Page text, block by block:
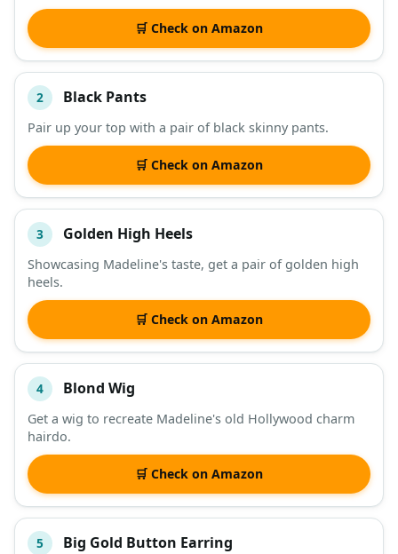
🛒 Check on Amazon
2 Black Pants
Pair up your top with a pair of black skinny pants.
🛒 Check on Amazon
3 Golden High Heels
Showcasing Madeline's taste, get a pair of golden high
heels.
🛒 Check on Amazon
4 Blond Wig
Get a wig to recreate Madeline's old Hollywood charm
hairdo.
🛒 Check on Amazon
5 Big Gold Button Earring